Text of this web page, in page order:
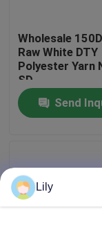
Contact Us
News
Dyed Polyester
Wholesale
Raw White DTY
Polyester Yarn
SD
Send
Lily